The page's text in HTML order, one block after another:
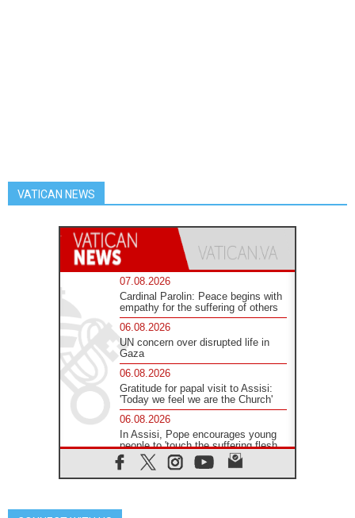
VATICAN NEWS
07.08.2026
Cardinal Parolin: Peace begins with
empathy for the suffering of others
06.08.2026
UN concern over disrupted life in
Gaza
06.08.2026
Gratitude for papal visit to Assisi:
'Today we feel we are the Church'
06.08.2026
In Assisi, Pope encourages young
people to 'touch the suffering flesh
of others'
06.08.2026